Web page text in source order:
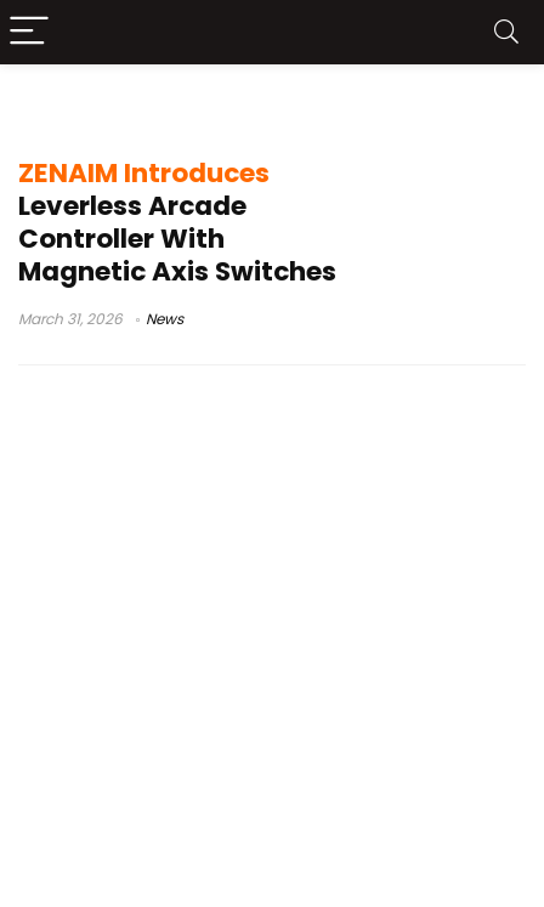
ZENAIM Introduces
Leverless Arcade
Controller With
Magnetic Axis Switches
March 31, 2026 News